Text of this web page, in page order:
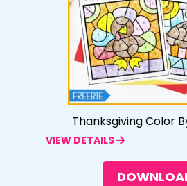
Thanksgiving Color
VIEW DETAILS